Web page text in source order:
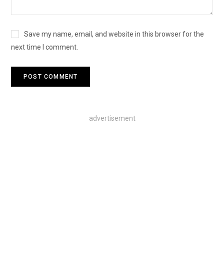
Save my name, email, and website in this browser for the
next time I comment.
advertisement